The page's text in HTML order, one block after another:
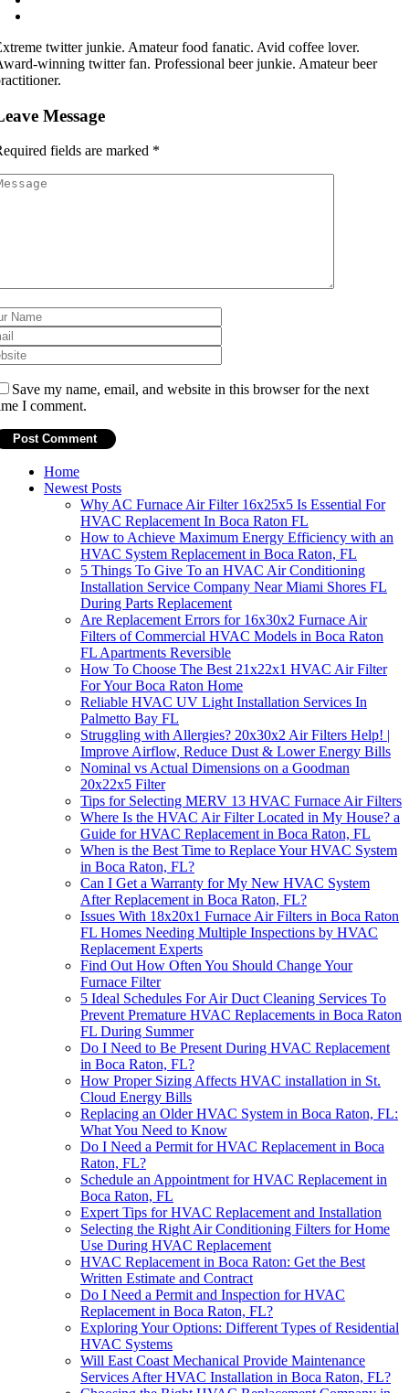
twitter junkie. Amateur food fanatic. Avid coffee lover.
winning twitter fan. Professional beer junkie. Amateur beer
Message
fields are marked *
Save my name, email, and website in this browser for the next
I comment.
Home
Newest Posts
Why AC Furnace Air Filter 16x25x5 Is Essential For
HVAC Replacement In Boca Raton FL
How to Achieve Maximum Energy Efficiency with an
HVAC System Replacement in Boca Raton, FL
5 Things To Give To an HVAC Air Conditioning
Installation Service Company Near Miami Shores FL
During Parts Replacement
Are Replacement Errors for 16x30x2 Furnace Air
Filters of Commercial HVAC Models in Boca Raton
FL Apartments Reversible
How To Choose The Best 21x22x1 HVAC Air Filter
For Your Boca Raton Home
Reliable HVAC UV Light Installation Services In
Palmetto Bay FL
Struggling with Allergies? 20x30x2 Air Filters Help! |
Improve Airflow, Reduce Dust & Lower Energy Bills
Nominal vs Actual Dimensions on a Goodman
20x22x5 Filter
Tips for Selecting MERV 13 HVAC Furnace Air Filters
Where Is the HVAC Air Filter Located in My House? a
Guide for HVAC Replacement in Boca Raton, FL
When is the Best Time to Replace Your HVAC System
in Boca Raton, FL?
Can I Get a Warranty for My New HVAC System
After Replacement in Boca Raton, FL?
Issues With 18x20x1 Furnace Air Filters in Boca Raton
FL Homes Needing Multiple Inspections by HVAC
Replacement Experts
Find Out How Often You Should Change Your
Furnace Filter
5 Ideal Schedules For Air Duct Cleaning Services To
Prevent Premature HVAC Replacements in Boca Raton
FL During Summer
Do I Need to Be Present During HVAC Replacement
in Boca Raton, FL?
How Proper Sizing Affects HVAC installation in St.
Cloud Energy Bills
Replacing an Older HVAC System in Boca Raton, FL:
What You Need to Know
Do I Need a Permit for HVAC Replacement in Boca
Raton, FL?
Schedule an Appointment for HVAC Replacement in
Boca Raton, FL
Expert Tips for HVAC Replacement and Installation
Selecting the Right Air Conditioning Filters for Home
Use During HVAC Replacement
HVAC Replacement in Boca Raton: Get the Best
Written Estimate and Contract
Do I Need a Permit and Inspection for HVAC
Replacement in Boca Raton, FL?
Exploring Your Options: Different Types of Residential
HVAC Systems
Will East Coast Mechanical Provide Maintenance
Services After HVAC Installation in Boca Raton, FL?